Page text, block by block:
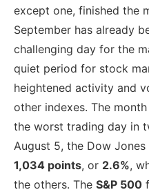
except one, finished the
September has already
challenging day for the
quiet period for stock
heightened activity and
other indexes. The
the worst trading day in
August 5, the Dow
1,034 points, or 2.6%,
the others. The S&P 500